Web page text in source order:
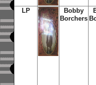
LP
Bobby
Borchers